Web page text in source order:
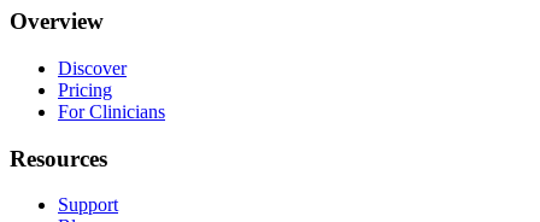
Overview
Discover
Pricing
For Clinicians
Resources
Support